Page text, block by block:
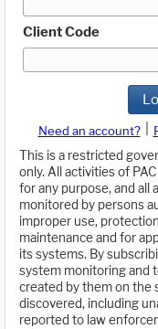
Client Code
Need an account?
This is a restricted
only. All activities of
for any purpose, and all
monitored by persons
improper use,
maintenance and for
its systems. By
system monitoring and
created by them on the
discovered, including
reported to law